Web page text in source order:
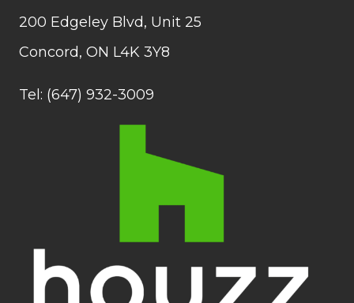
200 Edgeley Blvd, Unit 25
Concord, ON L4K 3Y8
Tel: (647) 932-3009